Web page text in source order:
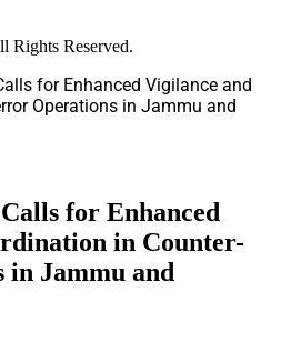
Rights Reserved.
for Enhanced Vigilance and
Operations in Jammu and
for Enhanced
in Counter-
Jammu and